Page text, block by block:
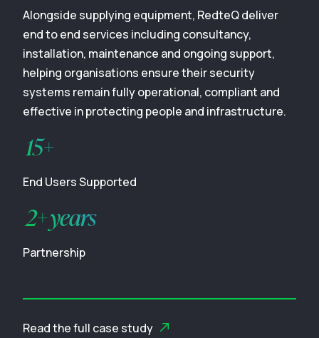
Alongside supplying equipment, RedteQ deliver
end to end services including consultancy,
installation, maintenance and ongoing support,
helping organisations ensure their security
systems remain fully operational, compliant and
effective in protecting people and infrastructure.
15+
End Users Supported
2+ years
Partnership
Read the full case study